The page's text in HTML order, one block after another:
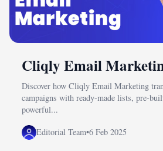
Cliqly Email
Discover how Cliqly Email Marketing
campaigns with ready-made lists, pre-
powerful...
Editorial Team•6 Feb 2025